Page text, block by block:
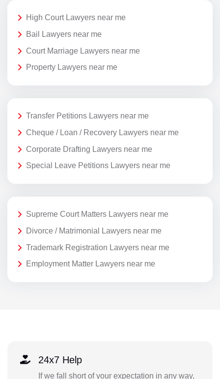
High Court Lawyers near me
Bail Lawyers near me
Court Marriage Lawyers near me
Property Lawyers near me
Transfer Petitions Lawyers near me
Cheque / Loan / Recovery Lawyers near me
Corporate Drafting Lawyers near me
Special Leave Petitions Lawyers near me
Supreme Court Matters Lawyers near me
Divorce / Matrimonial Lawyers near me
Trademark Registration Lawyers near me
Employment Matter Lawyers near me
24x7 Help
If we fall short of your expectation in any way,